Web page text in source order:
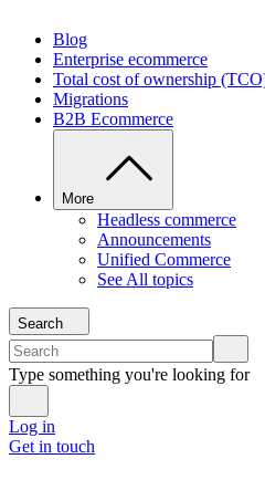
Blog
Enterprise ecommerce
Total cost of ownership
Migrations
B2B Ecommerce
More
Headless commerce
Announcements
Unified Commerce
See All topics
Search
Type something you're looking for
Log in
Get in touch